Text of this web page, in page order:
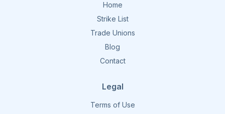
Home
Strike List
Trade Unions
Blog
Contact
Legal
Terms of Use